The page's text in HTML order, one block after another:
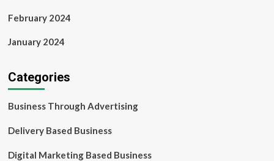
February 2024
January 2024
Categories
Business Through Advertising
Delivery Based Business
Digital Marketing Based Business